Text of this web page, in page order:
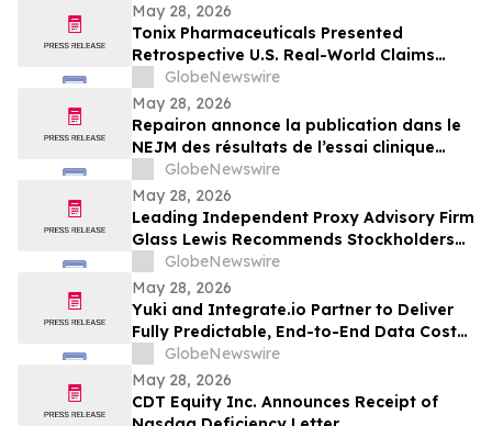
May 28, 2026
Tonix Pharmaceuticals Presented
Retrospective U.S. Real-World Claims
Analysis of Opioid Use in Patients with
Fibromyalgia at the 2026 American
Society of Clinical Psychopharmacology
(ASCP) Annual Meeting
GlobeNewswire
May 28, 2026
Repairon annonce la publication dans le
NEJM des résultats de l’essai clinique
BIOVAT-HF, une thérapie innovante pour
l’insuffisance cardiaque avancée
GlobeNewswire
May 28, 2026
Leading Independent Proxy Advisory Firm
Glass Lewis Recommends Stockholders
Vote “FOR” All of Pacira’s Director
Nominees
GlobeNewswire
May 28, 2026
Yuki and Integrate.io Partner to Deliver
Fully Predictable, End-to-End Data Cost
Optimization
GlobeNewswire
May 28, 2026
CDT Equity Inc. Announces Receipt of